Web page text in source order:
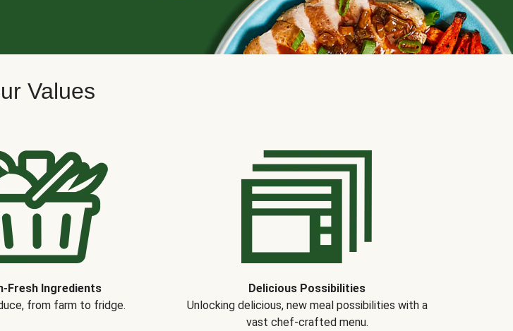
Values
Fresh Ingredients
from farm to fridge.
Delicious Possibilities
Unlocking delicious, new meal possibilities with a
vast chef-crafted menu.